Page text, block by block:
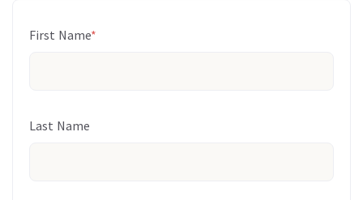
First Name*
Last Name